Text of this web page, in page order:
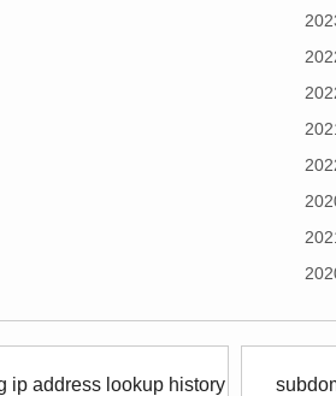
ip address lookup history